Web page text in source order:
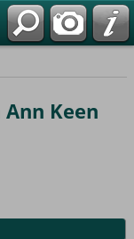
Keen